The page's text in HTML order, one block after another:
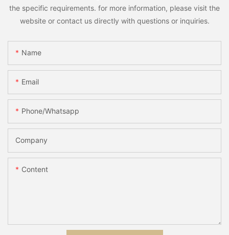
the specific requirements. for more information, please visit the
website or contact us directly with questions or inquiries.
Name
Email
Phone/whatsapp
Company
Content